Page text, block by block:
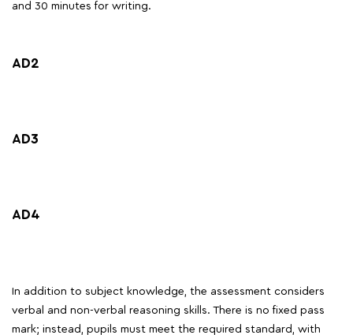
and 30 minutes for writing.
AD2
AD3
AD4
In addition to subject knowledge, the assessment considers
verbal and non-verbal reasoning skills. There is no fixed pass
mark; instead, pupils must meet the required standard, with